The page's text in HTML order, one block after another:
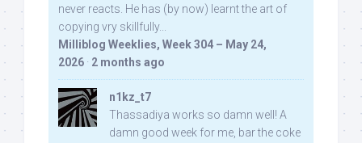
never reacts. He has (by now) learnt the art of
copying vry skillfully...
Milliblog Weeklies, Week 304 – May 24,
2026 · 2 months ago
n1kz_t7
Thassadiya works so damn well! A
damn good week for me, bar the coke